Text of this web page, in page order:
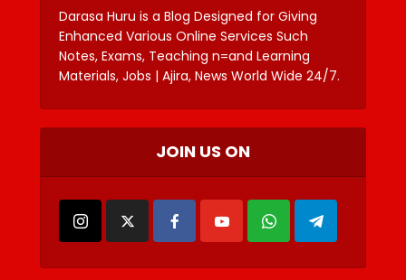
Darasa Huru is a Blog Designed for Giving
Enhanced Various Online Services Such
Notes, Exams, Teaching n=and Learning
Materials, Jobs | Ajira, News World Wide 24/7.
JOIN US ON